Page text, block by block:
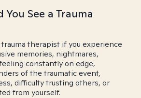
See a Trauma
therapist if you experience
memories, nightmares,
constantly on edge,
of the traumatic event,
difficulty trusting others, or
from yourself.